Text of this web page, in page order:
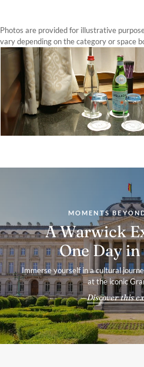
Photos are provided for illustrative
vary depending on the category or space
MOMENTS
A Warwick
One Day in
Immerse yourself in a cultural
at the iconic
Discover this